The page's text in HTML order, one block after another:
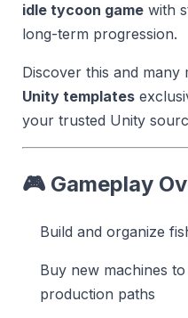
idle tycoon game with
long-term progression.
Discover this and many
Unity templates
your trusted Unity
🎮 Gameplay
Build and organize
Buy new machines
production paths